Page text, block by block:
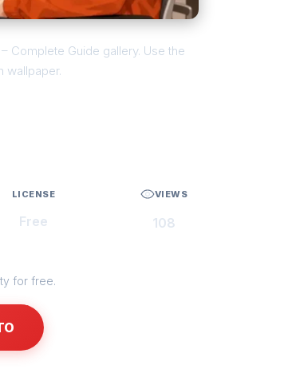
Complete Guide gallery. Use the
wallpaper.
LICENSE
Free
VIEWS
108
for free.